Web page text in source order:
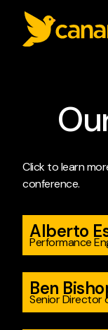
Ou
Click to learn
conference.
Alberto
Performance
Ben
Senior Director